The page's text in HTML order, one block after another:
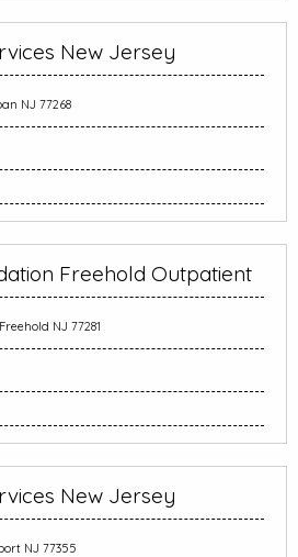
New Jersey
NJ 77268
Freehold Outpatient
NJ 77281
New Jersey
NJ 77355